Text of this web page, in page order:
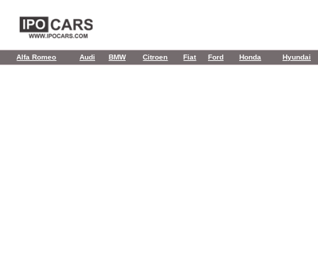
Alfa Romeo Audi BMW Citroen Fiat Ford Honda Hyundai